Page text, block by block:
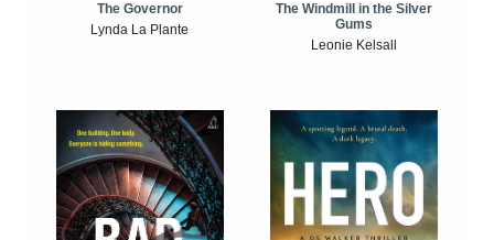
The Governor
Lynda La Plante
The Windmill in the Silver
Gums
Leonie Kelsall